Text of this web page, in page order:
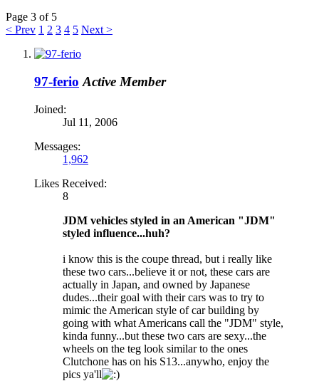
Page 3 of 5
< Prev 1 2 3 4 5 Next >
97-ferio Active Member
Joined:
Jul 11, 2006
Messages:
1,962
Likes Received:
8
JDM vehicles styled in an American "JDM"
styled influence...huh?
i know this is the coupe thread, but i really like
these two cars...believe it or not, these cars are
actually in Japan, and owned by Japanese
dudes...their goal with their cars was to try to
mimic the American style of car building by
going with what Americans call the "JDM" style,
kinda funny...but these two cars are sexy...the
wheels on the teg look similar to the ones
Clutchone has on his S13...anywho, enjoy the
pics ya'll